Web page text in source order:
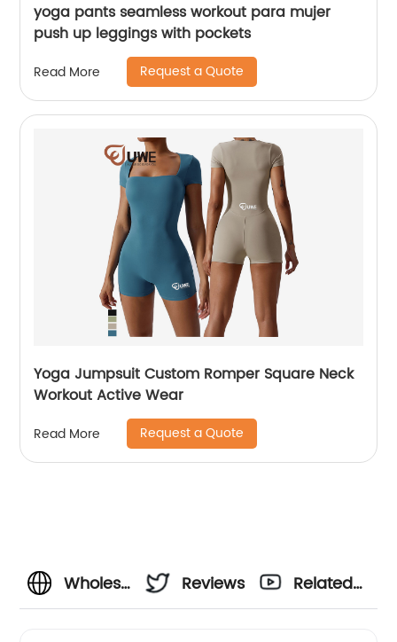
yoga pants seamless workout para mujer
push up leggings with pockets
Read More Request a Quote
Yoga Jumpsuit Custom Romper Square Neck
Workout Active Wear
Read More Request a Quote
Wholesale
Reviews
Related